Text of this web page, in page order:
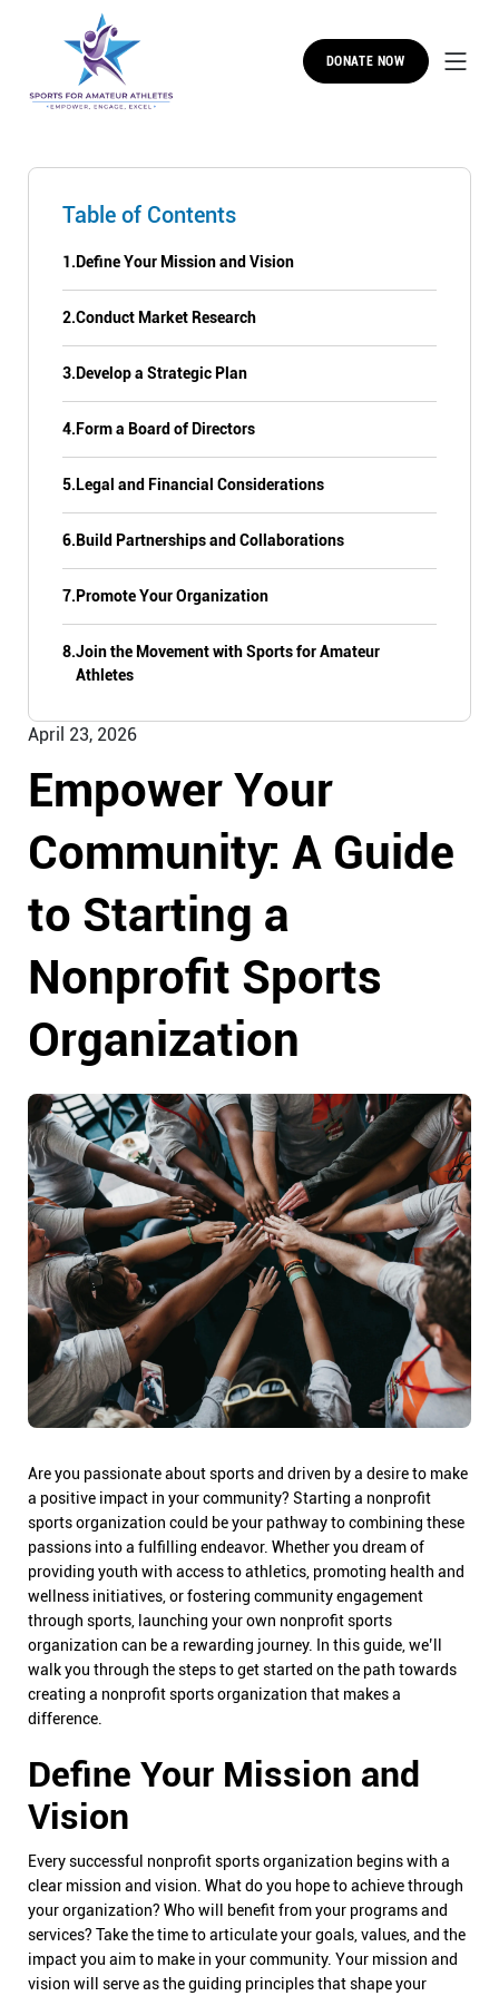
DONATE NOW
April 23, 2026
Empower Your
Community: A Guide
to Starting a
Nonprofit Sports
Organization
Are you passionate about sports and driven by a desire to make
a positive impact in your community? Starting a nonprofit
sports organization could be your pathway to combining these
passions into a fulfilling endeavor. Whether you dream of
providing youth with access to athletics, promoting health and
wellness initiatives, or fostering community engagement
through sports, launching your own nonprofit sports
organization can be a rewarding journey. In this guide, we’ll
walk you through the steps to get started on the path towards
creating a nonprofit sports organization that makes a
difference.
Define Your Mission and
Vision
Every successful nonprofit sports organization begins with a
clear mission and vision. What do you hope to achieve through
your organization? Who will benefit from your programs and
services? Take the time to articulate your goals, values, and the
impact you aim to make in your community. Your mission and
vision will serve as the guiding principles that shape your
Table of Contents
1. Define Your Mission and Vision
2.Conduct Market Research
3. Develop a Strategic Plan
4. Form a Board of Directors
5. Legal and Financial Considerations
6. Build Partnerships and Collaborations
7. Promote Your Organization
8.Join the Movement with Sports for Amateur
Athletes